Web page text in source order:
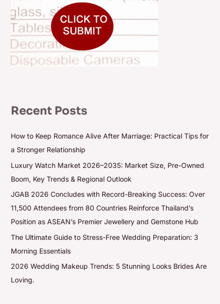
Recent Posts
How to Keep Romance Alive After Marriage: Practical Tips for
a Stronger Relationship
Luxury Watch Market 2026–2035: Market Size, Pre-Owned
Boom, Key Trends & Regional Outlook
JGAB 2026 Concludes with Record-Breaking Success: Over
11,500 Attendees from 80 Countries Reinforce Thailand’s
Position as ASEAN’s Premier Jewellery and Gemstone Hub
The Ultimate Guide to Stress-Free Wedding Preparation: 3
Morning Essentials
2026 Wedding Makeup Trends: 5 Stunning Looks Brides Are
Loving.